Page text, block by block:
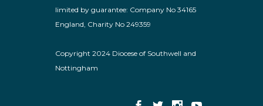
limited by guarantee: Company No 34165
England, Charity No 249359
Copyright 2024 Diocese of Southwell and
Nottingham